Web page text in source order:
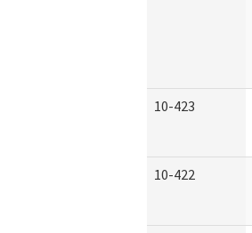
10-423
10-422